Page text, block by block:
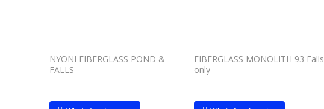
NYONI FIBERGLASS POND &
FALLS
FIBERGLASS MONOLITH 93 Falls
only